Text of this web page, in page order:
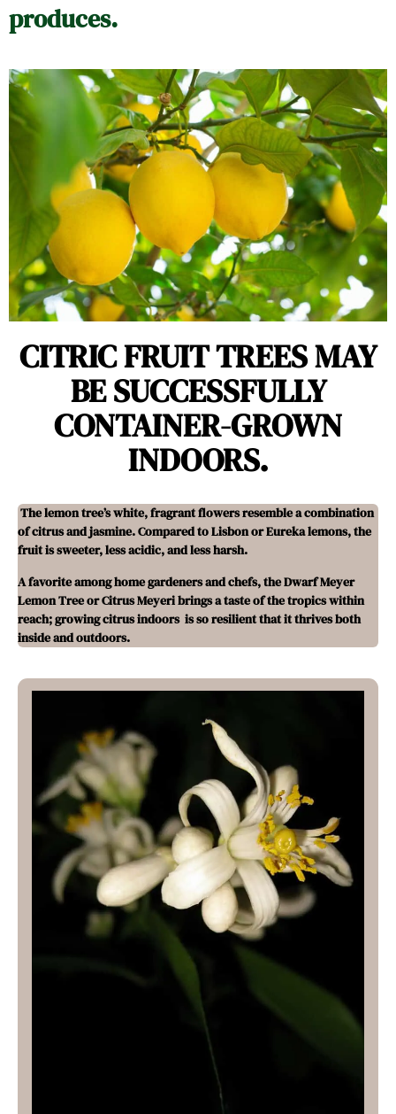
produces.
CITRIC FRUIT TREES MAY
BE SUCCESSFULLY
CONTAINER-GROWN
INDOORS.
The lemon tree’s white, fragrant flowers resemble a combination
of citrus and jasmine. Compared to Lisbon or Eureka lemons, the
fruit is sweeter, less acidic, and less harsh.
A favorite among home gardeners and chefs, the Dwarf Meyer
Lemon Tree or Citrus Meyeri brings a taste of the tropics within
reach; growing citrus indoors is so resilient that it thrives both
inside and outdoors.